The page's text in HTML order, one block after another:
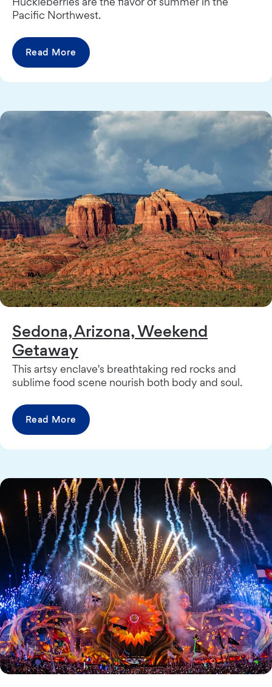
Pacific Northwest.
Read More
Sedona, Arizona, Weekend
Getaway
This artsy enclave's breathtaking red rocks and
sublime food scene nourish both body and soul.
Read More